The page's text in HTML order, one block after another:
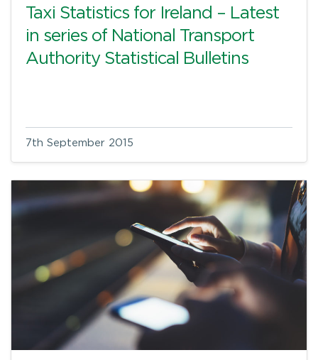
Taxi Statistics for Ireland – Latest
in series of National Transport
Authority Statistical Bulletins
7th September 2015